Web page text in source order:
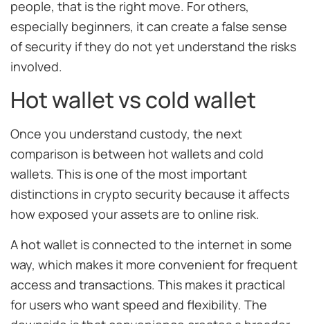
people, that is the right move. For others,
especially beginners, it can create a false sense
of security if they do not yet understand the risks
involved.
Hot wallet vs cold wallet
Once you understand custody, the next
comparison is between hot wallets and cold
wallets. This is one of the most important
distinctions in crypto security because it affects
how exposed your assets are to online risk.
A hot wallet is connected to the internet in some
way, which makes it more convenient for frequent
access and transactions. This makes it practical
for users who want speed and flexibility. The